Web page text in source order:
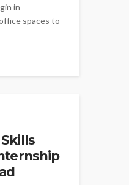
in
spaces to